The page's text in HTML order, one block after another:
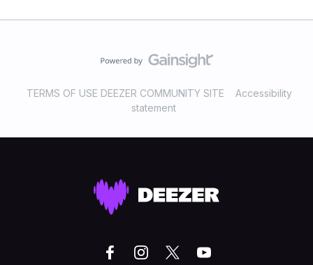
TERMS OF USE DEEZER COMMUNITY SITE
Accessibility
statement